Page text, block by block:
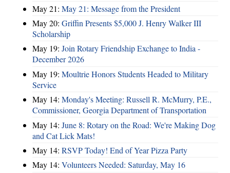
May 21: May 21: Message from the President
May 20: Griffin Presents $5,000 J. Henry Walker III
Scholarship
May 19: Join Rotary Friendship Exchange to India -
December 2026
May 19: Moultrie Honors Students Headed to Military
Service
May 14: Monday's Meeting: Russell R. McMurry, P.E.,
Commissioner, Georgia Department of Transportation
May 14: June 8: Rotary on the Road: We're Making Dog
and Cat Lick Mats!
May 14: RSVP Today! End of Year Pizza Party
May 14: Volunteers Needed: Saturday, May 16